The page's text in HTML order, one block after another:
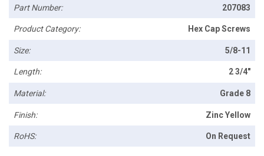
Part Number: 207083
Product Category: Hex Cap Screws
Size: 5/8-11
Length: 2 3/4"
Material: Grade 8
Finish: Zinc Yellow
RoHS: On Request